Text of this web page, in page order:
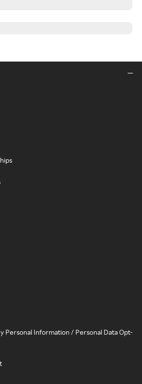
Personal Information / Personal Data Opt-